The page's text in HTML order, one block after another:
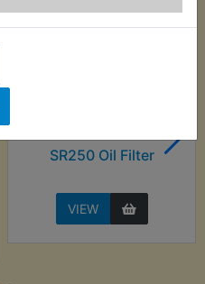
SR250 Oil Filter
VIEW